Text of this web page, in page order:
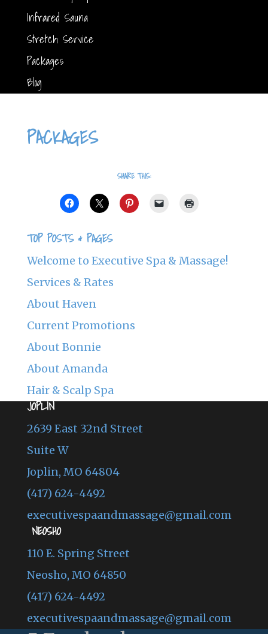
Infrared Sauna
Stretch Service
Packages
Blog
PACKAGES
SHARE THIS:
TOP POSTS & PAGES
Welcome to Executive Spa & Massage!
Services & Rates
About Haven
Current Promotions
About Bonnie
About Amanda
Hair & Scalp Spa
JOPLIN
2639 East 32nd Street
Suite W
Joplin, MO 64804
(417) 624-4492
executivespaandmassage@gmail.com
NEOSHO
110 E. Spring Street
Neosho, MO 64850
(417) 624-4492
executivespaandmassage@gmail.com